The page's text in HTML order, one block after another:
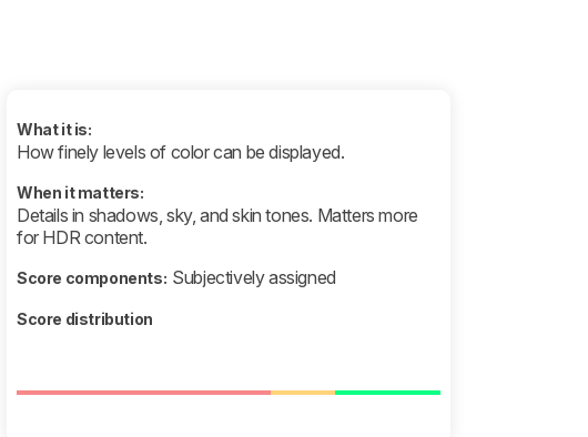
What it is:
How finely levels of color can be displayed.
When it matters:
Details in shadows, sky, and skin tones. Matters more
for HDR content.
Score components: Subjectively assigned
Score distribution